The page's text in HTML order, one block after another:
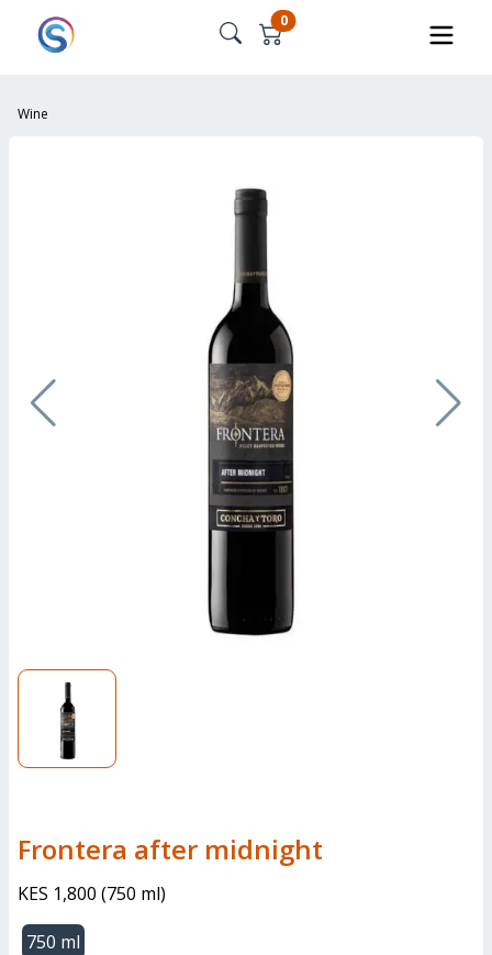
0
Wine
frontera after midnight
KES 1,800 (750 ml)
750 ml